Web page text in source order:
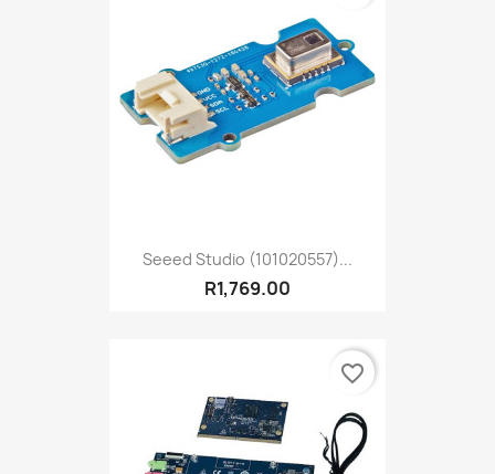
Seeed Studio (101020557)...
R1,769.00
favorite_border